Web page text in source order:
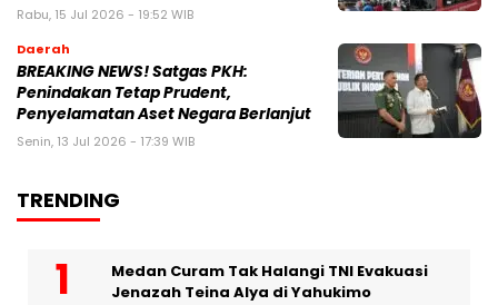
Rabu, 15 Jul 2026 - 19:52 WIB
Daerah
BREAKING NEWS! Satgas PKH:
Penindakan Tetap Prudent,
Penyelamatan Aset Negara Berlanjut
Senin, 13 Jul 2026 - 17:39 WIB
TRENDING
Medan Curam Tak Halangi TNI Evakuasi
Jenazah Teina Alya di Yahukimo